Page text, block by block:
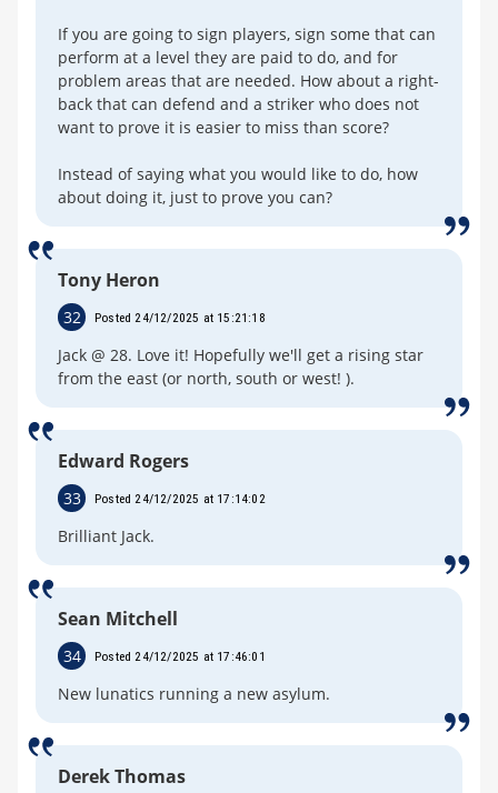
If you are going to sign players, sign some that can
perform at a level they are paid to do, and for
problem areas that are needed. How about a right-
back that can defend and a striker who does not
want to prove it is easier to miss than score?
Instead of saying what you would like to do, how
about doing it, just to prove you can?
Tony Heron
32 Posted 24/12/2025 at 15:21:18
Jack @ 28. Love it! Hopefully we'll get a rising star
from the east (or north, south or west! ).
Edward Rogers
33 Posted 24/12/2025 at 17:14:02
Brilliant Jack.
Sean Mitchell
34 Posted 24/12/2025 at 17:46:01
New lunatics running a new asylum.
Derek Thomas